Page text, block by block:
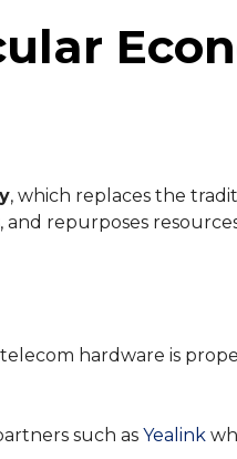
, which replaces the
and repurposes
hardware is
such as Yealink